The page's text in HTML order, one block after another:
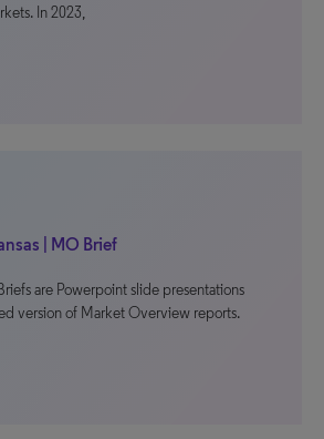
In 2023,
| MO Brief
are Powerpoint slide presentations
version of Market Overview reports.